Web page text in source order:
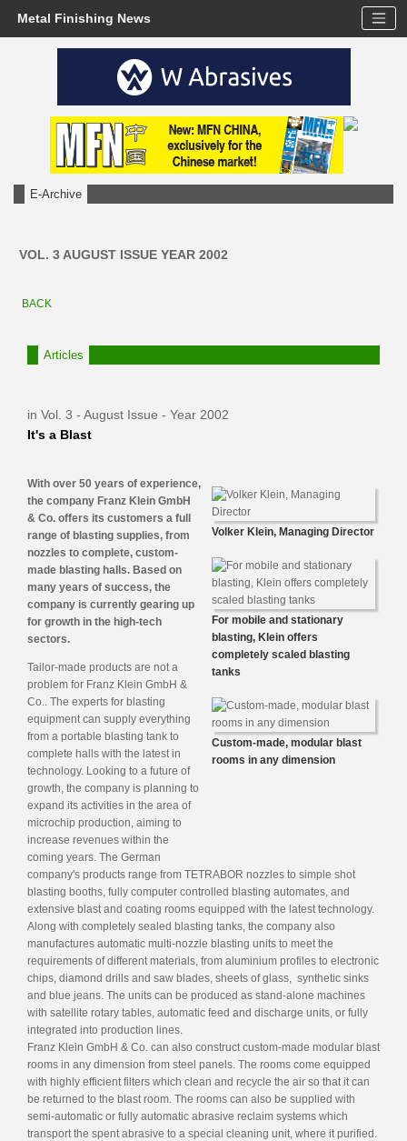
Metal Finishing News
E-Archive
VOL. 3 AUGUST ISSUE YEAR 2002
BACK
Articles
in Vol. 3 - August Issue - Year 2002
It's a Blast
Volker Klein, Managing Director
For mobile and stationary
blasting, Klein offers
completely scaled blasting
tanks
Custom-made, modular blast
rooms in any dimension
With over 50 years of experience,
the company Franz Klein GmbH
& Co. offers its customers a full
range of blasting supplies, from
nozzles to complete, custom-
made blasting halls. Based on
many years of success, the
company is currently gearing up
for growth in the high-tech
sectors.
Tailor-made products are not a
problem for Franz Klein GmbH &
Co.. The experts for blasting
equipment can supply everything
from a portable blasting tank to
complete halls with the latest in
technology. Looking to a future of
growth, the company is planning to
expand its activities in the area of
microchip production, aiming to
increase revenues within the
coming years. The German
company's products range from TETRABOR nozzles to simple shot
blasting booths, fully computer controlled blasting automates, and
extensive blast and coating rooms equipped with the latest technology.
Along with completely sealed blasting tanks, the company also
manufactures automatic multi-nozzle blasting units to meet the
requirements of different materials, from aluminium profiles to electronic
chips, diamond drills and saw blades, sheets of glass, synthetic sinks
and blue jeans. The units can be produced as stand-alone machines
with satellite rotary tables, automatic feed and discharge units, or fully
integrated into production lines.
Franz Klein GmbH & Co. can also construct custom-made modular blast
rooms in any dimension from steel panels. The rooms come equipped
with highly efficient filters which clean and recycle the air so that it can
be returned to the blast room. The rooms can also be supplied with
semi-automatic or fully automatic abrasive reclaim systems which
transport the spent abrasive to a special cleaning unit, where it purified.